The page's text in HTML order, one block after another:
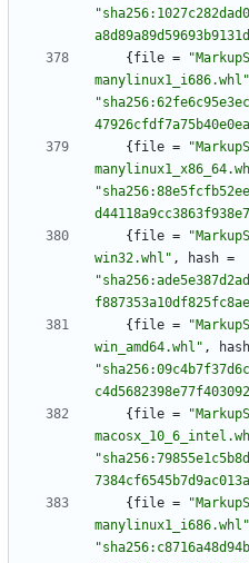
{ file =
manylinux1_i686.whl"
{ file =
{ file =
win32.whl" , hash =
{ file =
win_amd64.whl" , hash
{ file =
{ file =
manylinux1_i686.whl"